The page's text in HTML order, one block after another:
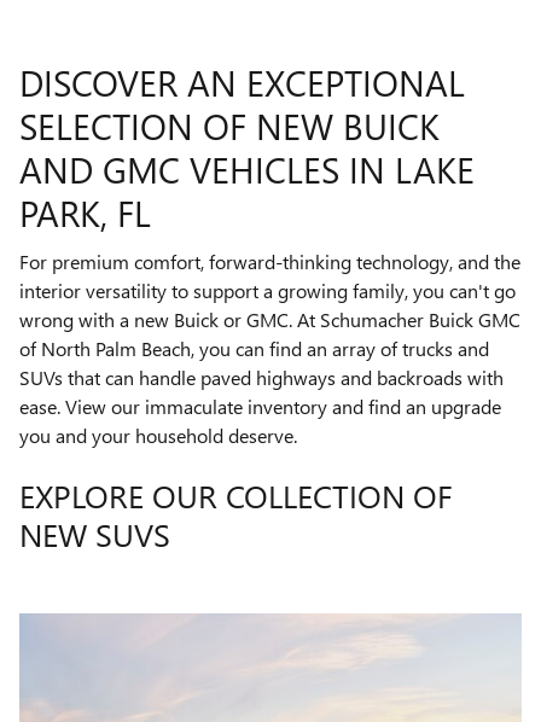
DISCOVER AN EXCEPTIONAL
SELECTION OF NEW BUICK
AND GMC VEHICLES IN LAKE
PARK, FL
For premium comfort, forward-thinking technology, and the
interior versatility to support a growing family, you can't go
wrong with a new Buick or GMC. At Schumacher Buick GMC
of North Palm Beach, you can find an array of trucks and
SUVs that can handle paved highways and backroads with
ease. View our immaculate inventory and find an upgrade
you and your household deserve.
EXPLORE OUR COLLECTION OF
NEW SUVS